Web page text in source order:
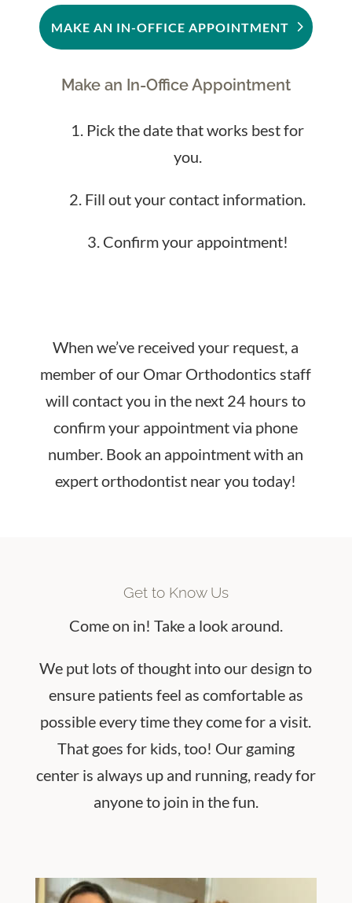
MAKE AN IN-OFFICE APPOINTMENT
Make an In-Office Appointment
Pick the date that works best for
you.
Fill out your contact information.
Confirm your appointment!
When we’ve received your request, a
member of our Omar Orthodontics staff
will contact you in the next 24 hours to
confirm your appointment via phone
number. Book an appointment with an
expert orthodontist near you today!
Get to Know Us
Come on in! Take a look around.
We put lots of thought into our design to
ensure patients feel as comfortable as
possible every time they come for a visit.
That goes for kids, too! Our gaming
center is always up and running, ready for
anyone to join in the fun.